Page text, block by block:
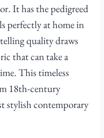
It has the pedigreed
perfectly at home in
quality draws
that can take a
This timeless
18th-century
stylish contemporary